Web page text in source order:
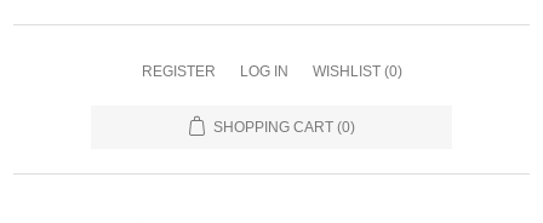
REGISTER LOG IN WISHLIST (0)
SHOPPING CART (0)